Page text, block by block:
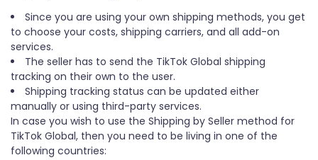
Since you are using your own shipping methods, you get
to choose your costs, shipping carriers, and all add-on
services.
The seller has to send the TikTok Global shipping
tracking on their own to the user.
Shipping tracking status can be updated either
manually or using third-party services.
In case you wish to use the Shipping by Seller method for
TikTok Global, then you need to be living in one of the
following countries: